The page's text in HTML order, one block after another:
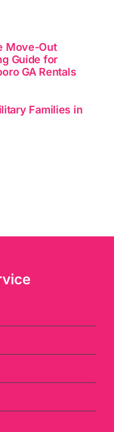
Move-Out
Guide for
GA Rentals
Families in